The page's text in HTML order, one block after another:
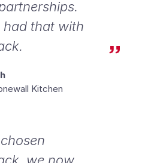
had that with
Kitchen
we now